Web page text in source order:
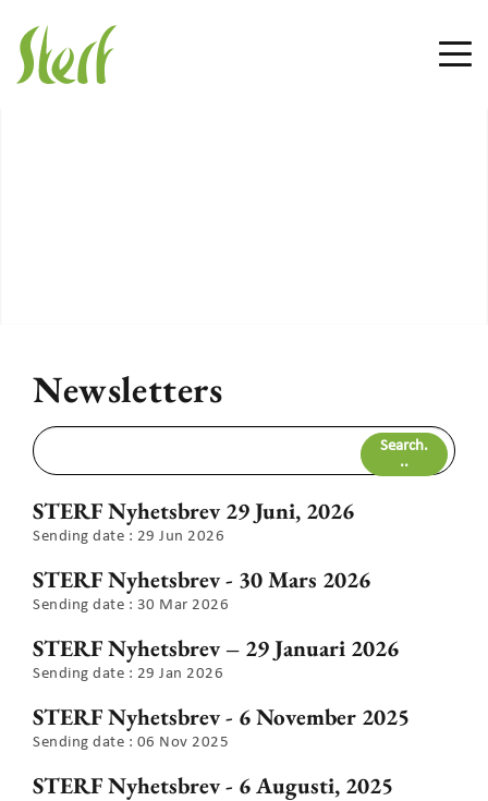
Newsletters
Search.
..
STERF Nyhetsbrev 29 Juni, 2026
Sending date : 29 Jun 2026
STERF Nyhetsbrev - 30 Mars 2026
Sending date : 30 Mar 2026
STERF Nyhetsbrev – 29 Januari 2026
Sending date : 29 Jan 2026
STERF Nyhetsbrev - 6 November 2025
Sending date : 06 Nov 2025
STERF Nyhetsbrev - 6 Augusti, 2025